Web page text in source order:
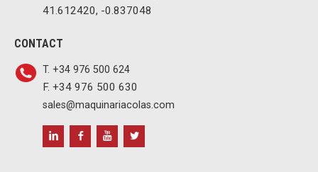
41.612420, -0.837048
CONTACT
T. +34 976 500 624
F. +34 976 500 630
sales@maquinariacolas.com